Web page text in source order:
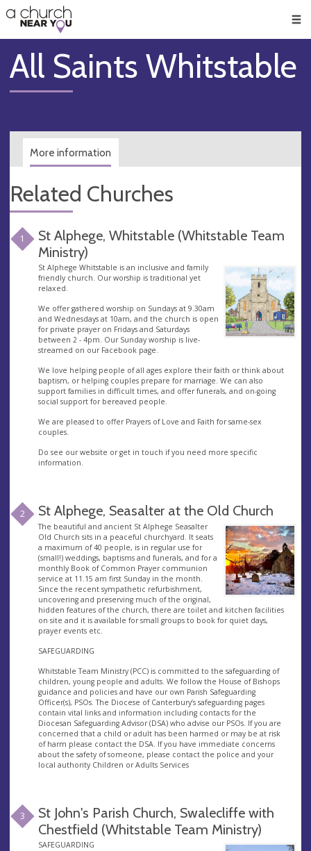
👏
😇
❤️
🥧
👋
All Saints Whitstable
More information
Related Churches
1
St Alphege, Whitstable (Whitstable Team
Ministry)
St Alphege Whitstable is an inclusive and family
friendly church. Our worship is traditional yet
relaxed.
We offer gathered worship on Sundays at 9.30am
and Wednesdays at 10am, and the church is open
for private prayer on Fridays and Saturdays
between 2 - 4pm. Our Sunday worship is live-
streamed on our Facebook page.
We love helping people of all ages explore their faith or think about
baptism, or helping couples prepare for marriage. We can also
support families in difficult times, and offer funerals, and on-going
social support for bereaved people.
We are pleased to offer Prayers of Love and Faith for same-sex
couples.
Do see our website or get in touch if you need more specific
information.
2 St Alphege, Seasalter at the Old Church
The beautiful and ancient St Alphege Seasalter
Old Church sits in a peaceful churchyard. It seats
a maximum of 40 people, is in regular use for
(small!) weddings, baptisms and funerals, and for a
monthly Book of Common Prayer communion
service at 11.15 am first Sunday in the month.
Since the recent sympathetic refurbishment,
uncovering and preserving much of the original,
hidden features of the church, there are toilet and kitchen facilities
on site and it is available for small groups to book for quiet days,
prayer events etc.
SAFEGUARDING
Whitstable Team Ministry (PCC) is committed to the safeguarding of
children, young people and adults. We follow the House of Bishops
guidance and policies and have our own Parish Safeguarding
Officer(s), PSOs. The Diocese of Canterbury’s safeguarding pages
contain vital links and information including contacts for the
Diocesan Safeguarding Advisor (DSA) who advise our PSOs. If you are
concerned that a child or adult has been harmed or may be at risk
of harm please contact the DSA. If you have immediate concerns
about the safety of someone, please contact the police and your
local authority Children or Adults Services
3
St John's Parish Church, Swalecliffe with
Chestfield (Whitstable Team Ministry)
SAFEGUARDING